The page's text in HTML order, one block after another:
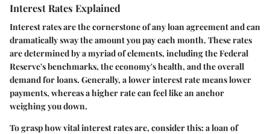
Interest Rates Explained
Interest rates are the cornerstone of any loan agreement and can
dramatically sway the amount you pay each month. These rates
are determined by a myriad of elements, including the Federal
Reserve's benchmarks, the economy's health, and the overall
demand for loans. Generally, a lower interest rate means lower
payments, whereas a higher rate can feel like an anchor
weighing you down.
To grasp how vital interest rates are, consider this: a loan of